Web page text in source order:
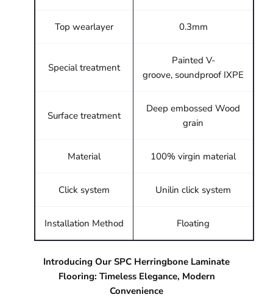
Top wearlayer 0.3mm
Special treatment
Painted V-
groove, soundproof IXPE
Surface treatment
Deep embossed Wood
grain
Material 100% virgin material
Click system Unilin click system
Installation Method Floating
Introducing Our SPC Herringbone Laminate
Flooring: Timeless Elegance, Modern
Convenience